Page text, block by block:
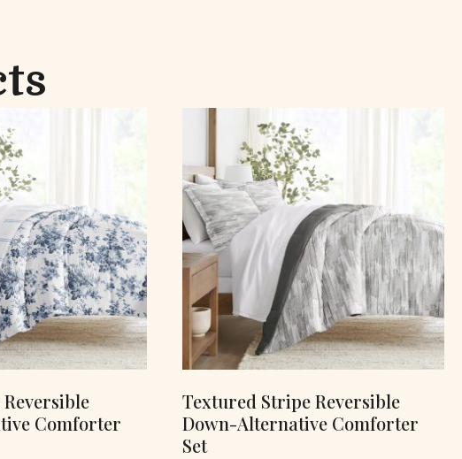
Reversible
Comforter
Textured Stripe Reversible
Down-Alternative Comforter
Set